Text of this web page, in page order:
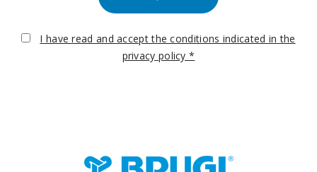
I have read and accept the conditions indicated in the
privacy policy *